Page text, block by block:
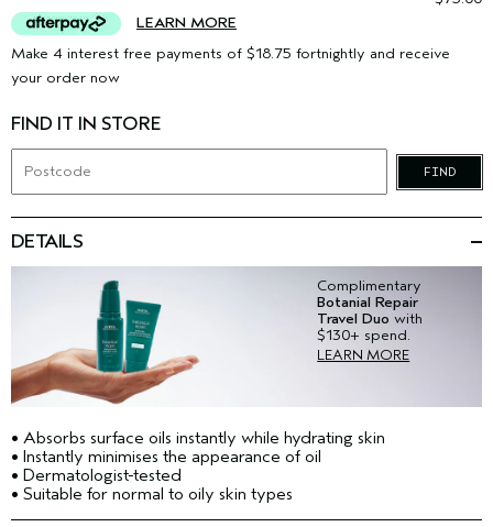
LEARN MORE
Make 4 interest free payments of $18.75 fortnightly and receive
your order now
FIND IT IN STORE
FIND
DETAILS
Complimentary
Botanial Repair
Travel Duo with
$130+ spend.
LEARN MORE
• Absorbs surface oils instantly while hydrating skin
• Instantly minimises the appearance of oil
• Dermatologist-tested
• Suitable for normal to oily skin types